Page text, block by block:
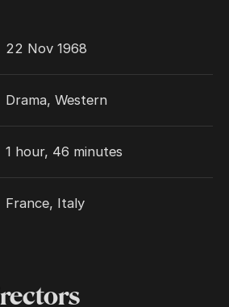
22 Nov 1968
Drama, Western
1 hour, 46 minutes
France, Italy